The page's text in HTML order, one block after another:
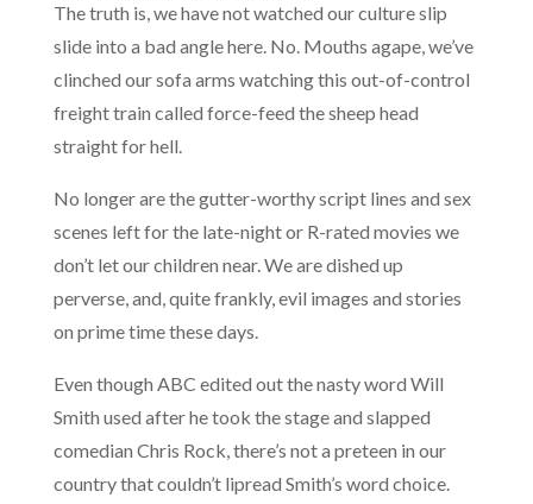
The truth is, we have not watched our culture slip
slide into a bad angle here. No. Mouths agape, we’ve
clinched our sofa arms watching this out-of-control
freight train called force-feed the sheep head
straight for hell.
No longer are the gutter-worthy script lines and sex
scenes left for the late-night or R-rated movies we
don’t let our children near. We are dished up
perverse, and, quite frankly, evil images and stories
on prime time these days.
Even though ABC edited out the nasty word Will
Smith used after he took the stage and slapped
comedian Chris Rock, there’s not a preteen in our
country that couldn’t lipread Smith’s word choice.